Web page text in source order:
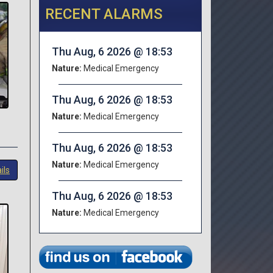
RECENT ALARMS
Thu Aug, 6 2026 @ 18:53
Nature: Medical Emergency
Thu Aug, 6 2026 @ 18:53
Nature: Medical Emergency
Thu Aug, 6 2026 @ 18:53
Nature: Medical Emergency
Thu Aug, 6 2026 @ 18:53
Nature: Medical Emergency